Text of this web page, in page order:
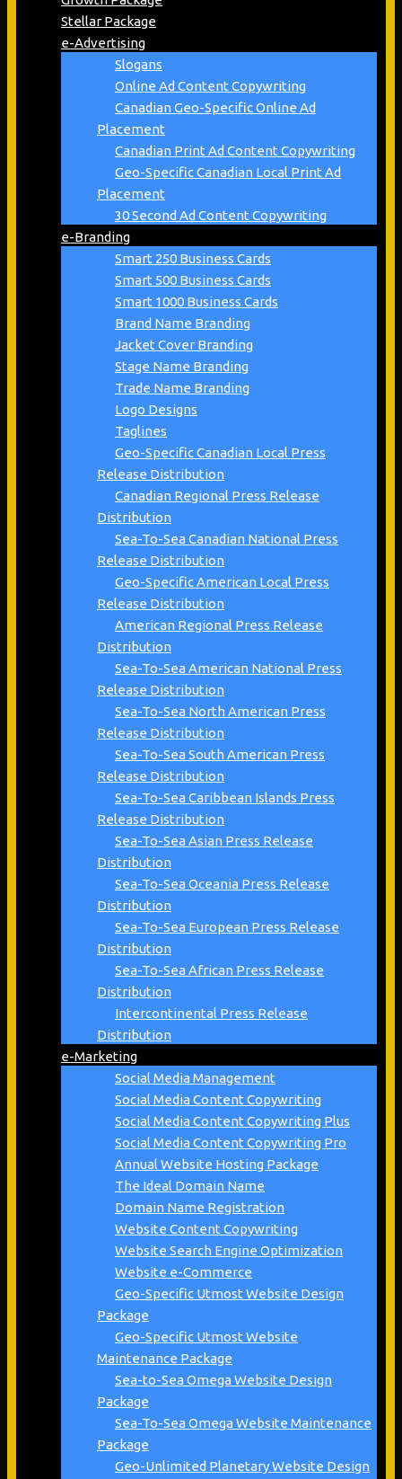
Stellar Package
e-Advertising
Slogans
Online Ad Content Copywriting
Canadian Geo-Specific Online Ad
Placement
Canadian Print Ad Content Copywriting
Geo-Specific Canadian Local Print Ad
Placement
30 Second Ad Content Copywriting
e-Branding
Smart 250 Business Cards
Smart 500 Business Cards
Smart 1000 Business Cards
Brand Name Branding
Jacket Cover Branding
Stage Name Branding
Trade Name Branding
Logo Designs
Taglines
Geo-Specific Canadian Local Press
Release Distribution
Canadian Regional Press Release
Distribution
Sea-To-Sea Canadian National Press
Release Distribution
Geo-Specific American Local Press
Release Distribution
American Regional Press Release
Distribution
Sea-To-Sea American National Press
Release Distribution
Sea-To-Sea North American Press
Release Distribution
Sea-To-Sea South American Press
Release Distribution
Sea-To-Sea Caribbean Islands Press
Release Distribution
Sea-To-Sea Asian Press Release
Distribution
Sea-To-Sea Oceania Press Release
Distribution
Sea-To-Sea European Press Release
Distribution
Sea-To-Sea African Press Release
Distribution
Intercontinental Press Release
Distribution
e-Marketing
Social Media Management
Social Media Content Copywriting
Social Media Content Copywriting Plus
Social Media Content Copywriting Pro
Annual Website Hosting Package
The Ideal Domain Name
Domain Name Registration
Website Content Copywriting
Website Search Engine Optimization
Website e-Commerce
Geo-Specific Utmost Website Design
Package
Geo-Specific Utmost Website
Maintenance Package
Sea-to-Sea Omega Website Design
Package
Sea-To-Sea Omega Website Maintenance
Package
Geo-Unlimited Planetary Website Design